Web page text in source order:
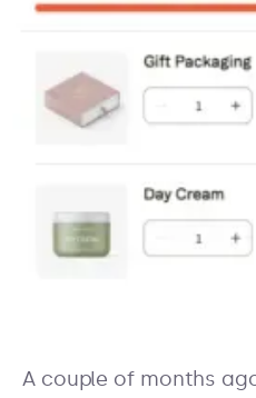
A couple of months